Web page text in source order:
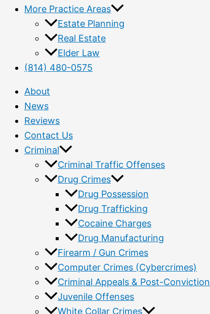
More Practice Areas
Estate Planning
Real Estate
Elder Law
(814) 480-0575
About
News
Reviews
Contact Us
Criminal
Criminal Traffic Offenses
Drug Crimes
Drug Possession
Drug Trafficking
Cocaine Charges
Drug Manufacturing
Firearm / Gun Crimes
Computer Crimes (Cybercrimes)
Criminal Appeals & Post-Conviction
Juvenile Offenses
White Collar Crimes